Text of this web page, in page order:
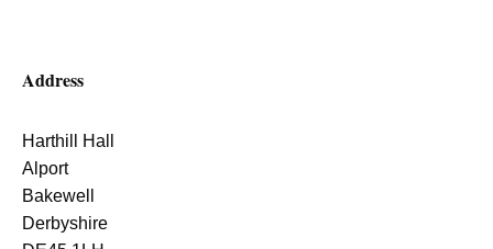
Address
Harthill Hall
Alport
Bakewell
Derbyshire